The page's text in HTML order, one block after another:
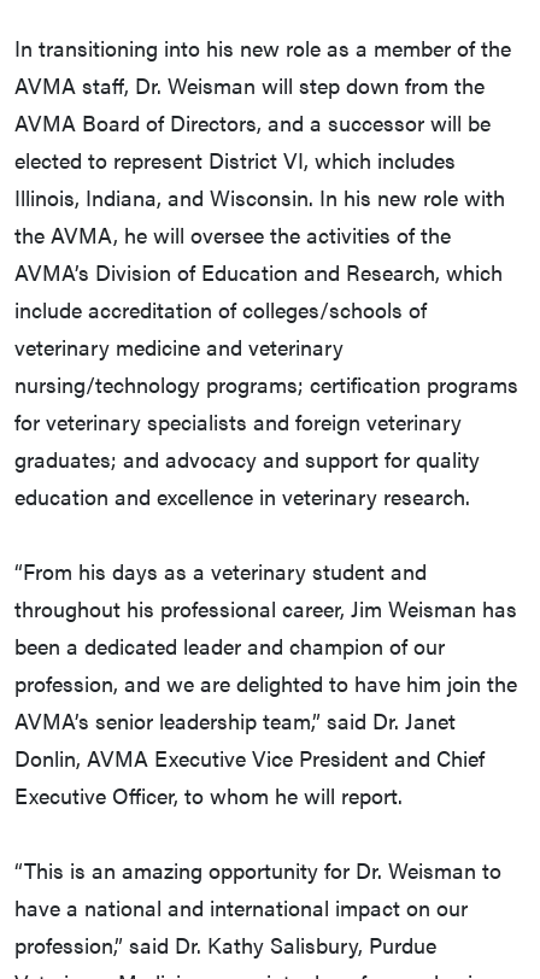
In transitioning into his new role as a member of the
AVMA staff, Dr. Weisman will step down from the
AVMA Board of Directors, and a successor will be
elected to represent District VI, which includes
Illinois, Indiana, and Wisconsin. In his new role with
the AVMA, he will oversee the activities of the
AVMA’s Division of Education and Research, which
include accreditation of colleges/schools of
veterinary medicine and veterinary
nursing/technology programs; certification programs
for veterinary specialists and foreign veterinary
graduates; and advocacy and support for quality
education and excellence in veterinary research.
“From his days as a veterinary student and
throughout his professional career, Jim Weisman has
been a dedicated leader and champion of our
profession, and we are delighted to have him join the
AVMA’s senior leadership team,” said Dr. Janet
Donlin, AVMA Executive Vice President and Chief
Executive Officer, to whom he will report.
“This is an amazing opportunity for Dr. Weisman to
have a national and international impact on our
profession,” said Dr. Kathy Salisbury, Purdue